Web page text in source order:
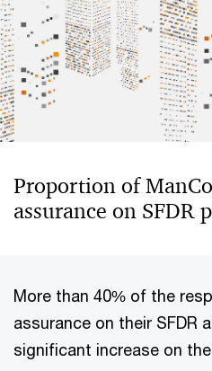
Proportion of
assurance on
More than 40% of the
assurance on their SFDR
significant increase on the